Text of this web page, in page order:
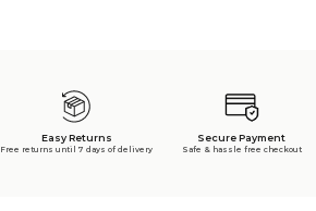
Easy Returns
Free returns until 7 days of delivery
Secure Payment
Safe & hassle free checkout